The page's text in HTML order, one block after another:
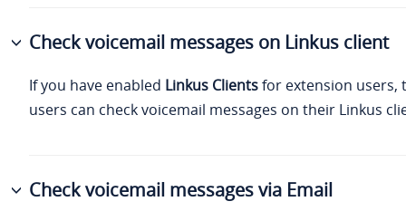
Check voicemail messages on Linkus client
If you have enabled Linkus Clientsfor extension users,
users can check voicemail messages on their Linkus
Check voicemail messages via Email